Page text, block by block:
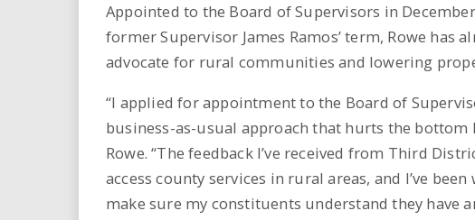
Appointed to the Board of Supervisors in
former Supervisor James Ramos’ term, Rowe has
advocate for rural communities and lowering
“I applied for appointment to the Board of
business-as-usual approach that hurts the
Rowe. “The feedback I’ve received from Third
access county services in rural areas, and I’ve
make sure my constituents understand they have